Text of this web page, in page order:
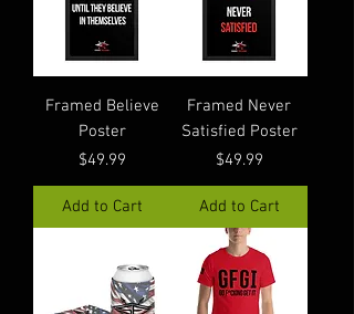
Framed Believe
Poster
Price
$49.99
Add to Cart
Framed Never
Satisfied Poster
Price
$49.99
Add to Cart